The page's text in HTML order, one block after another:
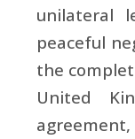
unilateral
peaceful
the
United